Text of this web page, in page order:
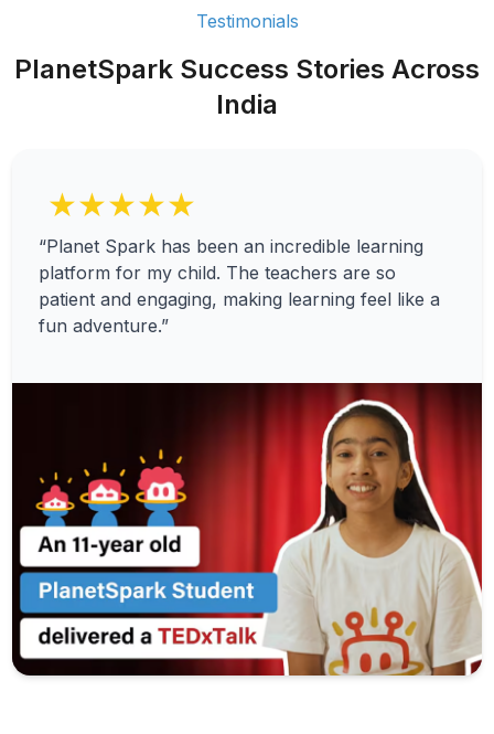
Testimonials
PlanetSpark Success Stories Across
India
★★★★★
“Planet Spark has been an incredible learning
platform for my child. The teachers are so
patient and engaging, making learning feel like a
fun adventure.”